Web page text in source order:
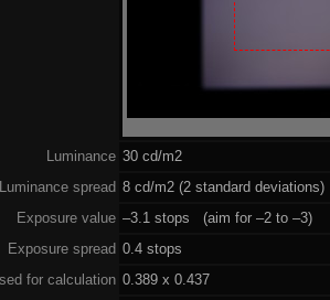
Luminance 30 cd/m2
Luminance spread 8 cd/m2 (2 standard deviations)
Exposure value –3.1 stops (aim for –2 to –3)
Exposure spread 0.4 stops
for calculation 0.389 x 0.437